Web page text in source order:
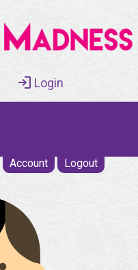
Login
Account Logout